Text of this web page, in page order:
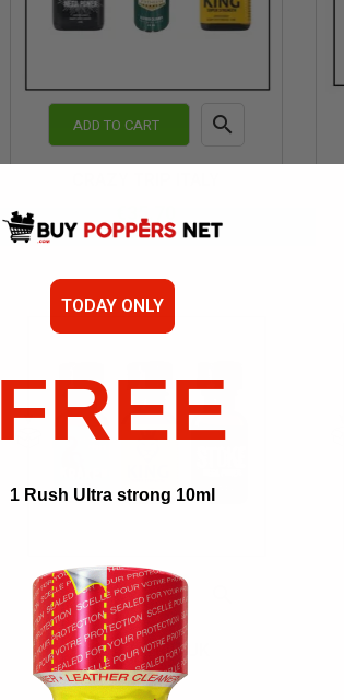
ADD TO CART 
Quick
€35.70
ADD TO CART
CRAZY TRIP UK
€32.70
TODAY ONLY
FREE
1 Rush Ultra strong 10ml